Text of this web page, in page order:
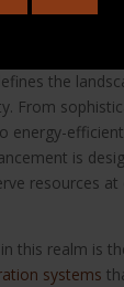
the
From
energy-
is
resources at
this realm is
systems